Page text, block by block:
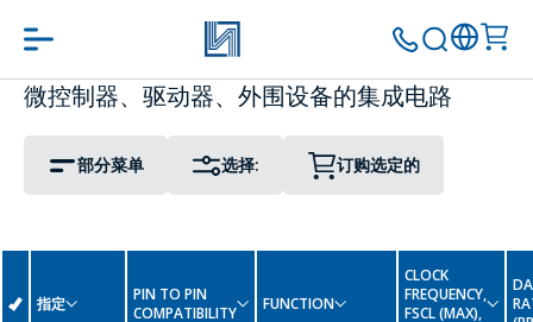
微控制器、驱动器、外围设备的集成电路
部分菜单
Display Driver IC
LED Driver Circuits
选择:
PIN TO PIN COMPATIBILITY PACKAGE
-
订购选定的
指定
PIN TO PIN
COMPATIBILITY
FUNCTION
CLOCK
FREQUENCY,
FSCL (MAX),